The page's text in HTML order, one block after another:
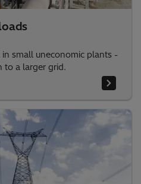
small uneconomic plants -
to a larger grid.